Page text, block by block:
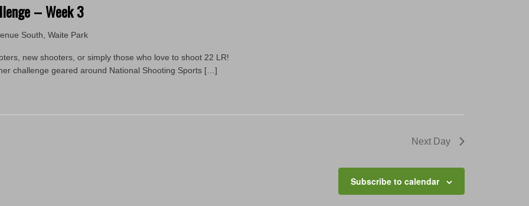
– Week 3
South, Waite Park
new shooters, or simply those who love to shoot 22 LR!
challenge geared around National Shooting Sports […]
Next Day
Subscribe to calendar